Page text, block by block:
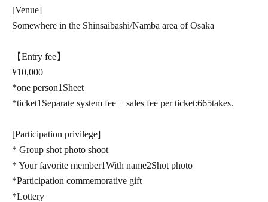
[Venue]
Somewhere in the Shinsaibashi/Namba area of Osaka
【Entry fee】
¥10,000
*one person1 Sheet
*ticket1 Separate system fee + sales fee per ticket:665takes.
[Participation privilege]
* Group shot photo shoot
* Your favorite member1With name2Shot photo
*Participation commemorative gift
*Lottery